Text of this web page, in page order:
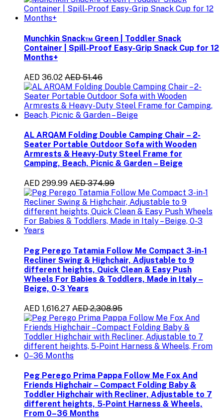
Munchkin Snack™ Green | Toddler Snack
Container | Spill-Proof Easy-Grip Snack Cup for 12
Months+
AED 36.02 AED 51.46
AL ARQAM Folding Double Camping Chair – 2-
Seater Portable Outdoor Sofa with Wooden
Armrests & Heavy-Duty Steel Frame for
Camping, Beach, Picnic & Garden – Beige
AED 299.99 AED 374.99
Peg Perego Tatamia Follow Me Compact 3-in-1
Recliner Swing & Highchair, Adjustable to 9
different heights, Quick Clean & Easy Push
Wheels For Babies & Toddlers, Made in Italy –
Beige, 0-3 Years
AED 1,616.27 AED 2,308.95
Peg Perego Prima Pappa Follow Me Fox And
Friends Highchair – Compact Folding Baby &
Toddler Highchair with Recliner, Adjustable to 7
different heights, 5-Point Harness & Wheels,
From 0–36 Months